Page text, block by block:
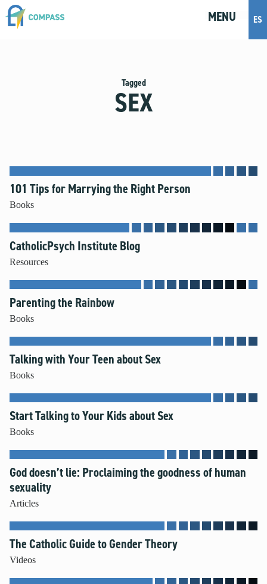
MENU
MENU ES
Friendship
Fruitful Conversations
Gender and Sexual Identity
Internet Safety
Masturbation
Mental Illness
Modesty
Pornography
Preparing for College and Beyond
Race and Racism
Screentime
Self-harm and Suicide
Sex Before Marriage
Sexting
Social Media
Stewardship
Video Games
More Resources for Families
Unleash the Gospel
52 Sundays
Tagged
SEX
101 Tips for Marrying the Right Person
Books
CatholicPsych Institute Blog
Resources
Parenting the Rainbow
Books
Talking with Your Teen about Sex
Books
Start Talking to Your Kids about Sex
Books
God doesn’t lie: Proclaiming the goodness of human
sexuality
Articles
The Catholic Guide to Gender Theory
Videos